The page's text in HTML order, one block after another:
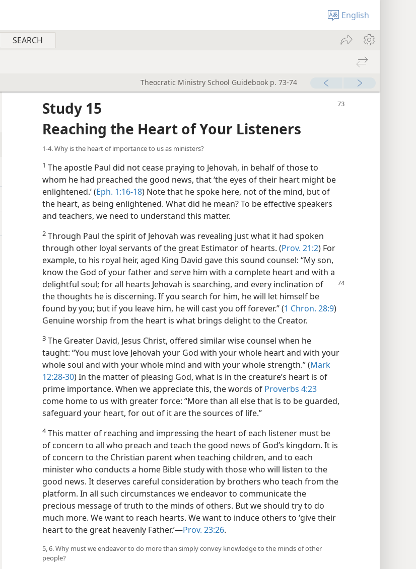
English
Theocratic Ministry School Guidebook p. 73-74
Study 15
Reaching the Heart of Your Listeners
1-4. Why is the heart of importance to us as ministers?
1 The apostle Paul did not cease praying to Jehovah, in behalf of those to
whom he had preached the good news, that ‘the eyes of their heart might be
enlightened.’ (Eph. 1:16-18) Note that he spoke here, not of the mind, but of
the heart, as being enlightened. What did he mean? To be effective speakers
and teachers, we need to understand this matter.
2 Through Paul the spirit of Jehovah was revealing just what it had spoken
through other loyal servants of the great Estimator of hearts. (Prov. 21:2) For
example, to his royal heir, aged King David gave this sound counsel: “My son,
know the God of your father and serve him with a complete heart and with a
delightful soul; for all hearts Jehovah is searching, and every inclination of
the thoughts he is discerning. If you search for him, he will let himself be
found by you; but if you leave him, he will cast you off forever.” (1 Chron. 28:9)
Genuine worship from the heart is what brings delight to the Creator.
3 The Greater David, Jesus Christ, offered similar wise counsel when he
taught: “You must love Jehovah your God with your whole heart and with your
whole soul and with your whole mind and with your whole strength.” (Mark
12:28-30) In the matter of pleasing God, what is in the creature’s heart is of
prime importance. When we appreciate this, the words of Proverbs 4:23
come home to us with greater force: “More than all else that is to be guarded,
safeguard your heart, for out of it are the sources of life.”
4This matter of reaching and impressing the heart of each listener must be
of concern to all who preach and teach the good news of God’s kingdom. It is
of concern to the Christian parent when teaching children, and to each
minister who conducts a home Bible study with those who will listen to the
good news. It deserves careful consideration by brothers who teach from the
platform. In all such circumstances we endeavor to communicate the
precious message of truth to the minds of others. But we should try to do
much more. We want to reach hearts. We want to induce others to ‘give their
heart to the great heavenly Father.’—Prov. 23:26.
5, 6. Why must we endeavor to do more than simply convey knowledge to the minds of other
people?